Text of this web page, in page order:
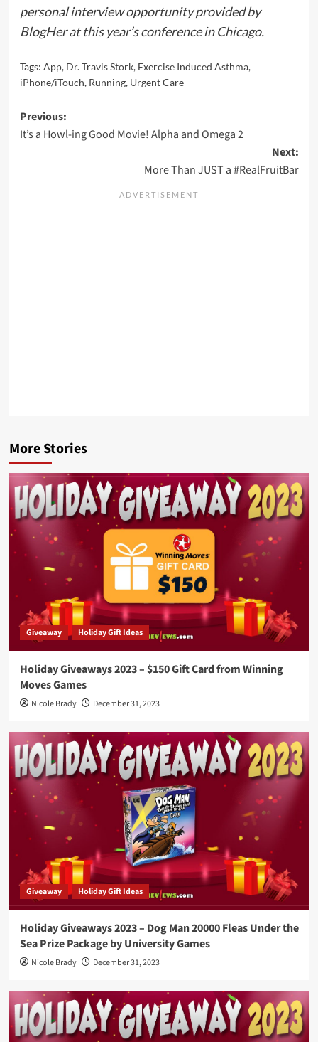
personal interview opportunity provided by
BlogHer at this year’s conference in Chicago.
Tags: App, Dr. Travis Stork, Exercise Induced Asthma,
iPhone/iTouch, Running, Urgent Care
Post
navigation
Previous:
It’s a Howl-ing Good Movie! Alpha and Omega 2
Next:
More Than JUST a #RealFruitBar
More Stories
Giveaway Holiday Gift Ideas
Holiday Giveaways 2023 – $150 Gift Card from Winning
Moves Games
Nicole Brady December 31, 2023
Giveaway Holiday Gift Ideas
Holiday Giveaways 2023 – Dog Man 20000 Fleas Under the
Sea Prize Package by University Games
Nicole Brady December 31, 2023